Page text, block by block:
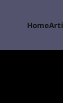
Home